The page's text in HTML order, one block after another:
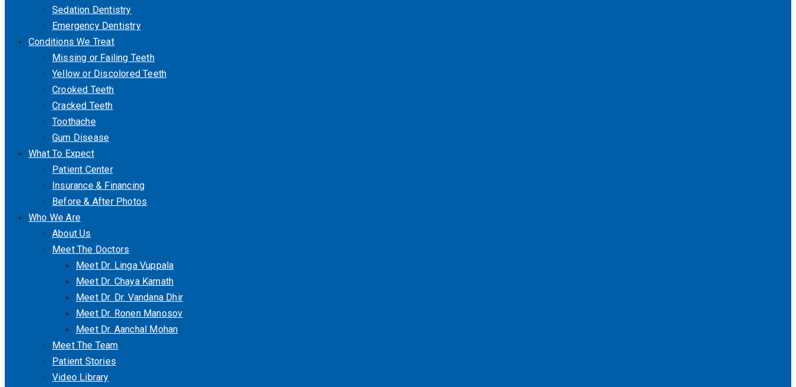
Sedation Dentistry
Emergency Dentistry
Conditions We Treat
Missing or Failing Teeth
Yellow or Discolored Teeth
Crooked Teeth
Cracked Teeth
Toothache
Gum Disease
What To Expect
Patient Center
Insurance & Financing
Before & After Photos
Who We Are
About Us
Meet The Doctors
Meet Dr. Linga Vuppala
Meet Dr. Chaya Kamath
Meet Dr. Dr. Vandana Dhir
Meet Dr. Ronen Manosov
Meet Dr. Aanchal Mohan
Meet The Team
Patient Stories
Video Library